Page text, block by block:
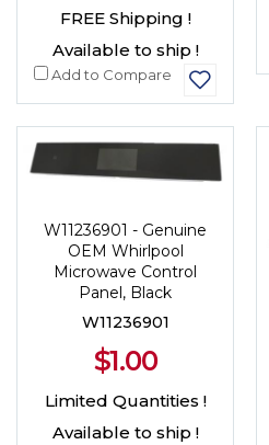
FREE Shipping !
Available to ship !
Add to Compare
NEW
W11236901 - Genuine
OEM Whirlpool
Microwave Control
Panel, Black
W11236901
$1.00
Limited Quantities !
Available to ship !